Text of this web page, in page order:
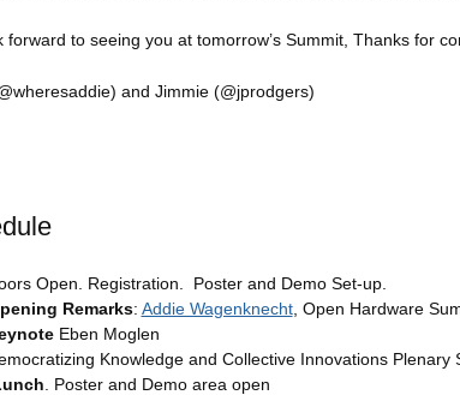
forward to seeing you at tomorrow’s Summit, Thanks for
and Jimmie (@jprodgers)
Open. Registration. Poster and Demo Set-up.
Remarks: Addie Wagenknecht, Open Hardware
Eben Moglen
Knowledge and Collective Innovations Plenary
. Poster and Demo area open